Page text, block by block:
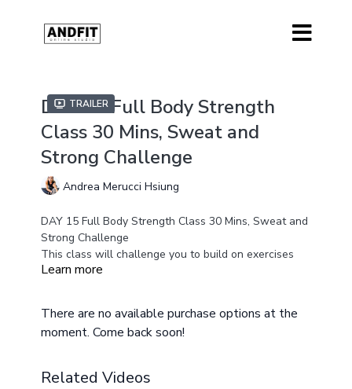
Trailer
DAY 15 Full Body Strength
Class 30 Mins, Sweat and
Strong Challenge
Andrea Merucci Hsiung
DAY 15 Full Body Strength Class 30 Mins, Sweat and
Strong Challenge
This class will challenge you to build on exercises
that we have been working on in the last two weeks
Medium and Heavy Weights
Resistance Band
Modifications Provided
Learn more
There are no available purchase options at the
moment. Come back soon!
Related Videos